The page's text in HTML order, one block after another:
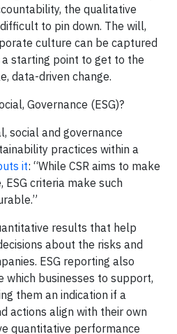
the qualitative
to pin down. The will,
culture can be captured
a starting point to get to the
data-driven change.
Governance (ESG)?
social and governance
practices within a
it: “While CSR aims to make
criteria make such
results that help
about the risks and
ESG reporting also
which businesses to support,
them an indication if a
actions align with their own
quantitative performance